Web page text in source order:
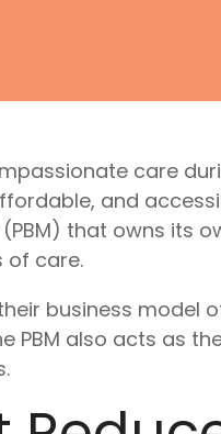
care
and
that owns its
of care.
business model
also acts as